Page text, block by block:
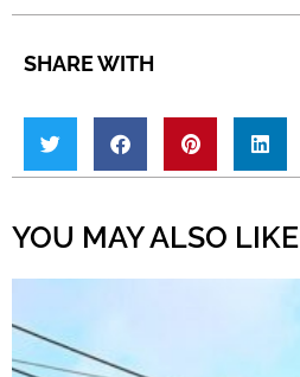
SHARE WITH
YOU MAY ALSO LIKE